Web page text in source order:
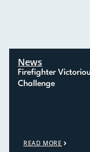
News
Firefighter
Challenge
READ MORE